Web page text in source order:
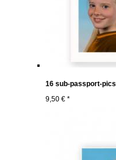
16 sub-passport-pics
9,50 € *